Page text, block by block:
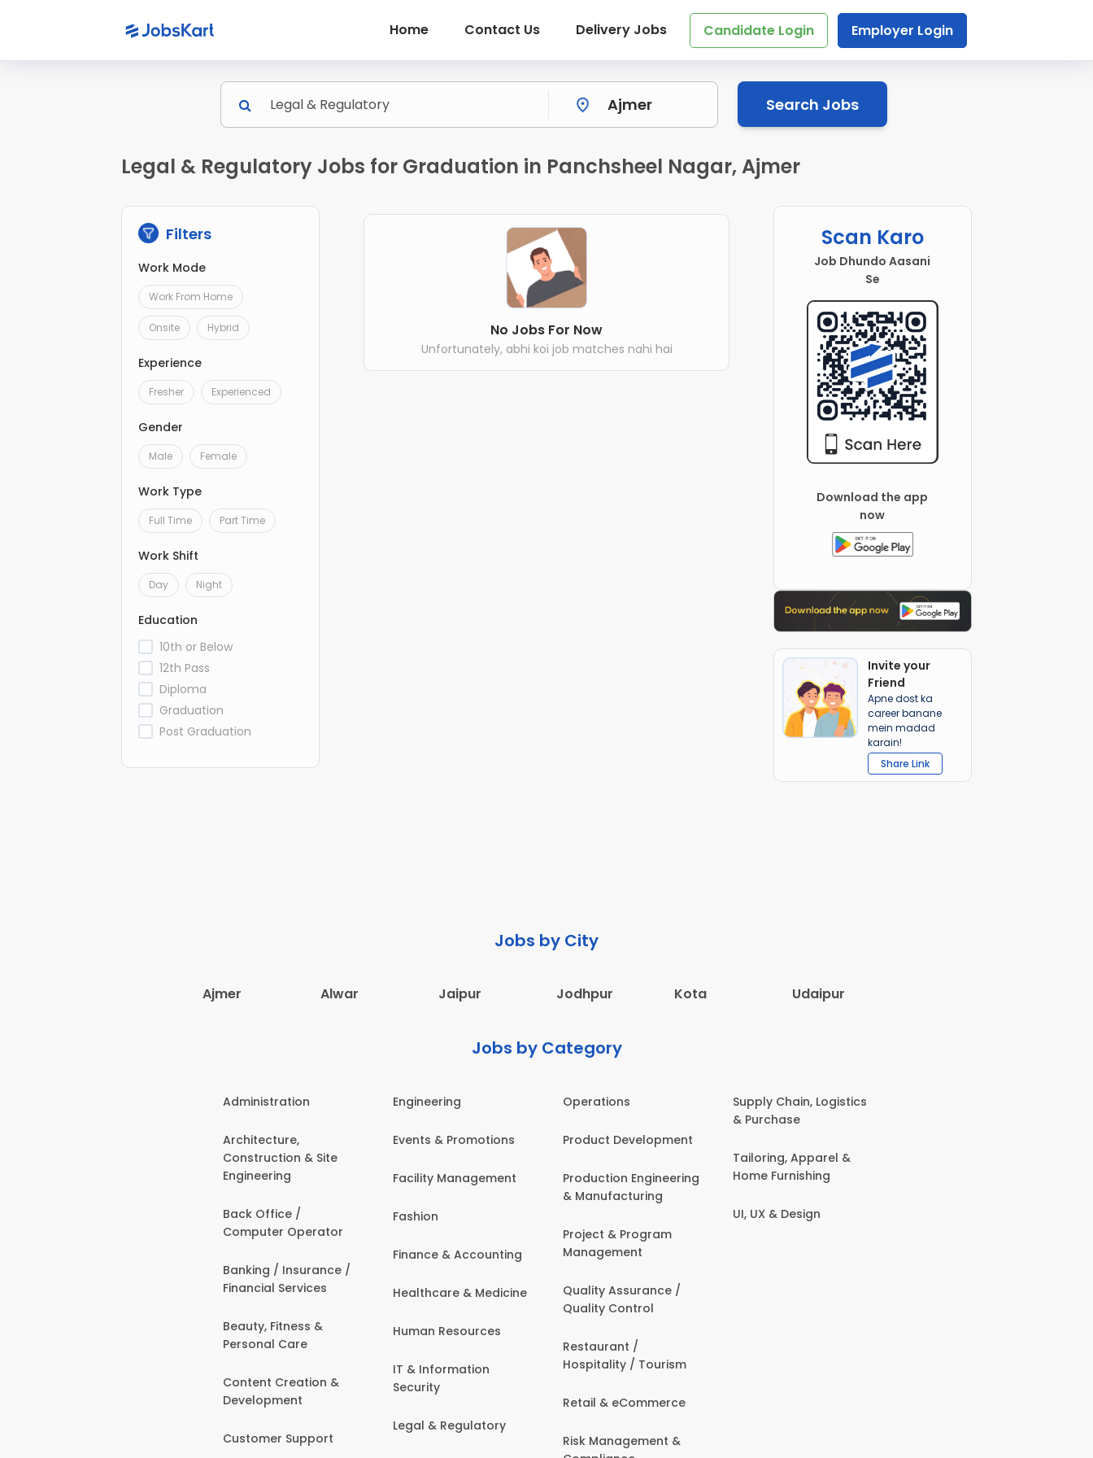
Home Contact Us Delivery Jobs Candidate Login Employer Login
Search Jobs
Legal & Regulatory Jobs for Graduation in Panchsheel Nagar, Ajmer
Filters
Work Mode
Work From Home
Onsite Hybrid
Experience
Fresher Experienced
Gender
Male Female
Work Type
Full Time Part Time
Work Shift
Day Night
Education
10th or Below
12th Pass
Diploma
Graduation
Post Graduation
No Jobs For Now
Unfortunately, abhi koi job matches nahi hai
Scan Karo
Job Dhundo Aasani
Se
Download the app
now
Invite your
Friend
Apne dost ka
career banane
mein madad
karain!
Share Link
Jobs by City
Ajmer Alwar Jaipur Jodhpur Kota Udaipur
Jobs by Category
Administration
Architecture,
Construction & Site
Engineering
Back Office /
Computer Operator
Banking / Insurance /
Financial Services
Beauty, Fitness &
Personal Care
Content Creation &
Development
Customer Support
Engineering
Events & Promotions
Facility Management
Fashion
Finance & Accounting
Healthcare & Medicine
Human Resources
IT & Information
Security
Legal & Regulatory
Operations
Product Development
Production Engineering
& Manufacturing
Project & Program
Management
Quality Assurance /
Quality Control
Restaurant /
Hospitality / Tourism
Retail & eCommerce
Risk Management &
Supply Chain, Logistics
& Purchase
Tailoring, Apparel &
Home Furnishing
UI, UX & Design